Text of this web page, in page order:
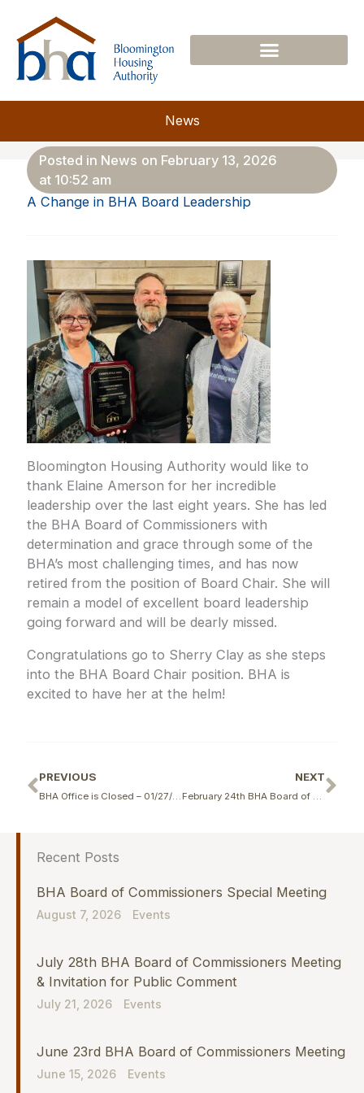
content
News
Posted in News on February 13, 2026
at 10:52 am
A Change in BHA Board Leadership
Bloomington Housing Authority would like to
thank Elaine Amerson for her incredible
leadership over the last eight years. She has led
the BHA Board of Commissioners with
determination and grace through some of the
BHA’s most challenging times, and has now
retired from the position of Board Chair. She will
remain a model of excellent board leadership
going forward and will be dearly missed.
Congratulations go to Sherry Clay as she steps
into the BHA Board Chair position. BHA is
excited to have her at the helm!
Prev
PREVIOUS
BHA Office is Closed – 01/27/2026
NEXT
Recent Posts
BHA Board of Commissioners Special Meeting
August 7, 2026 Events
July 28th BHA Board of Commissioners Meeting
& Invitation for Public Comment
July 21, 2026 Events
June 23rd BHA Board of Commissioners Meeting
June 15, 2026 Events